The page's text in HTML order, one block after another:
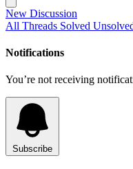
New Discussion
All Threads Solved
Notifications
You’re not receiving
Subscribe